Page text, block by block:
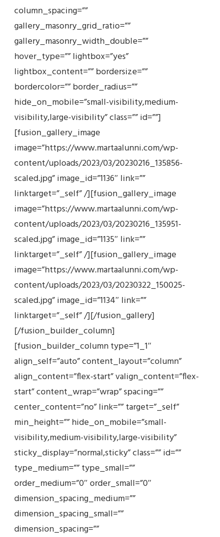
column_spacing=””
gallery_masonry_grid_ratio=””
gallery_masonry_width_double=””
hover_type=”” lightbox=”yes”
lightbox_content=”” bordersize=””
bordercolor=”” border_radius=””
hide_on_mobile=”small-visibility,medium-
visibility,large-visibility” class=”” id=””]
[fusion_gallery_image
image=”https://www.martaalunni.com/wp-
content/uploads/2023/03/20230216_135856-
scaled.jpg” image_id=”1136″ link=””
linktarget=”_self” /][fusion_gallery_image
image=”https://www.martaalunni.com/wp-
content/uploads/2023/03/20230216_135951-
scaled.jpg” image_id=”1135″ link=””
linktarget=”_self” /][fusion_gallery_image
image=”https://www.martaalunni.com/wp-
content/uploads/2023/03/20230322_150025-
scaled.jpg” image_id=”1134″ link=””
linktarget=”_self” /][/fusion_gallery]
[/fusion_builder_column]
[fusion_builder_column type=”1_1″
align_self=”auto” content_layout=”column”
align_content=”flex-start” valign_content=”flex-
start” content_wrap=”wrap” spacing=””
center_content=”no” link=”” target=”_self”
min_height=”” hide_on_mobile=”small-
visibility,medium-visibility,large-visibility”
sticky_display=”normal,sticky” class=”” id=””
type_medium=”” type_small=””
order_medium=”0″ order_small=”0″
dimension_spacing_medium=””
dimension_spacing_small=””
dimension_spacing=””